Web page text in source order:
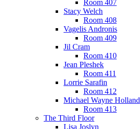
Room 407
Stacy Welch
Room 408
Vagelis Andronis
Room 409
Jil Cram
Room 410
Jean Pleshek
Room 411
Lorrie Sarafin
Room 412
Michael Wayne Holland
Room 413
The Third Floor
Lisa Joslyn